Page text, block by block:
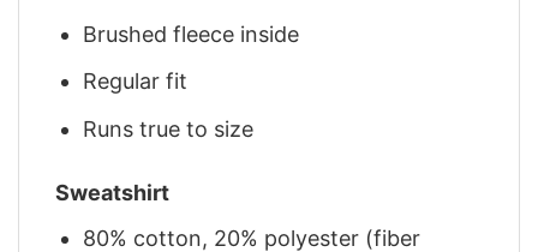
Brushed fleece inside
Regular fit
Runs true to size
Sweatshirt
80% cotton, 20% polyester (fiber